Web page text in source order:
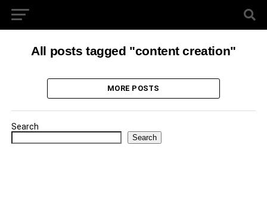
All posts tagged "content creation"
MORE POSTS
Search
Search